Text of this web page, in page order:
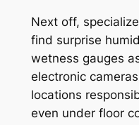
Next off,
find surprise
wetness gauges
electronic
locations
even under floor